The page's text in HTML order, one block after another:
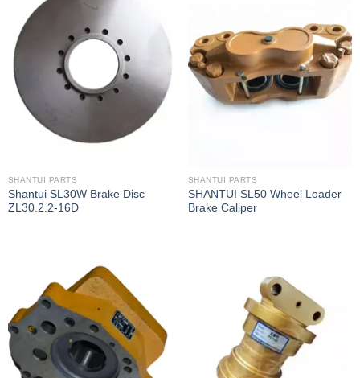
SHANTUI PARTS
Shantui SL30W Brake Disc
ZL30.2.2-16D
SHANTUI PARTS
SHANTUI SL50 Wheel Loader
Brake Caliper